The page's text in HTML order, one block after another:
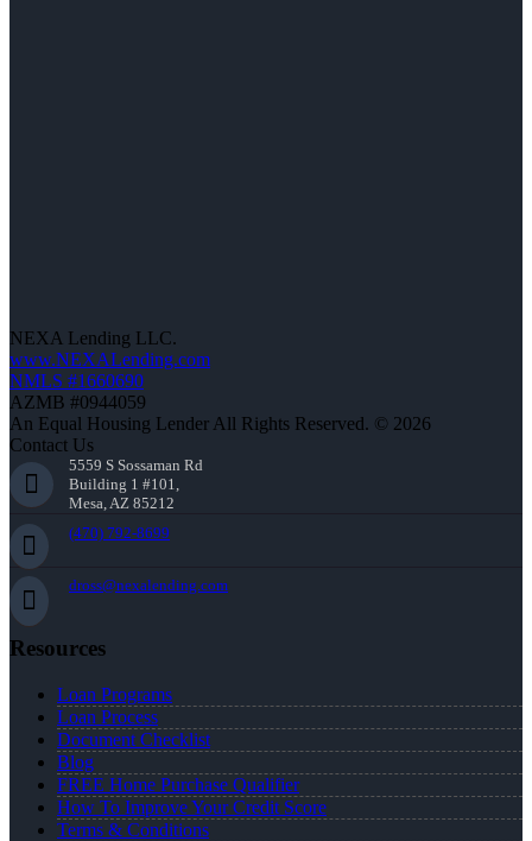
NEXA Lending LLC.
www.NEXALending.com
NMLS #1660690
AZMB #0944059
An Equal Housing Lender All Rights Reserved. © 2026
Contact Us
5559 S Sossaman Rd
Building 1 #101,
Mesa, AZ 85212
(470) 792-8699
dross@nexalending.com
Resources
Loan Programs
Loan Process
Document Checklist
Blog
FREE Home Purchase Qualifier
How To Improve Your Credit Score
Terms & Conditions